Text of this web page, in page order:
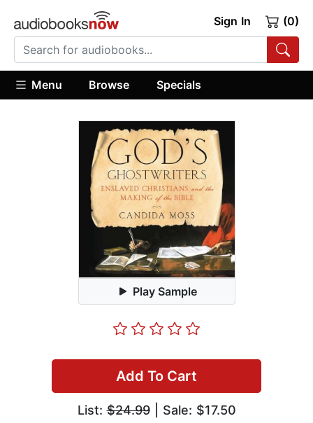
Sign In (0)
Menu Browse Specials
Play Sample
Add To Cart
List:$24.99| Sale: $17.50